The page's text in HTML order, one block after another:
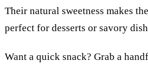
Their natural sweetness makes
perfect for desserts or savory
Want a quick snack? Grab a